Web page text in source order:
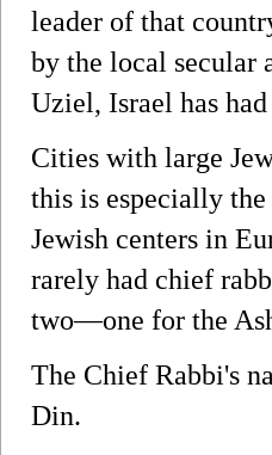
leader of that
by the local secular
Uziel, Israel has
Cities with large
this is especially
Jewish centers in
rarely had chief
two—one for the
The Chief Rabbi's
Din.